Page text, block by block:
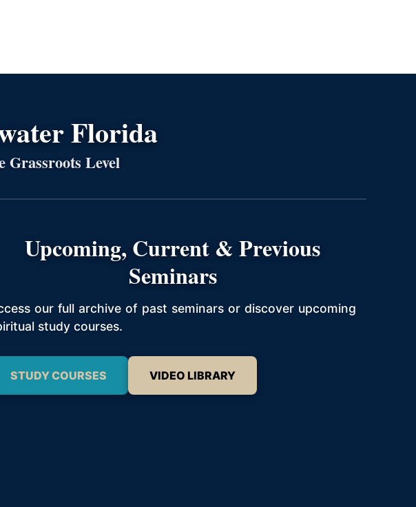
Florida
Grassroots Level
Upcoming, Current & Previous
Seminars
our full archive of past seminars or discover upcoming
study courses.
STUDY COURSES VIDEO LIBRARY